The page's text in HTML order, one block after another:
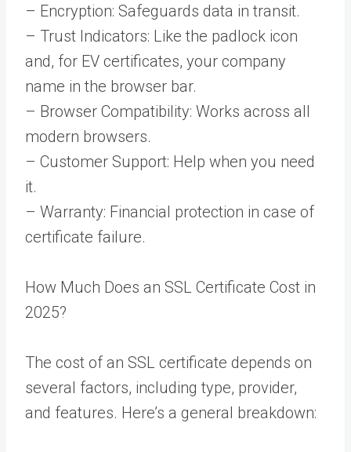
– Encryption: Safeguards data in transit.
– Trust Indicators: Like the padlock icon
and, for EV certificates, your company
name in the browser bar.
– Browser Compatibility: Works across all
modern browsers.
– Customer Support: Help when you need
it.
– Warranty: Financial protection in case of
certificate failure.
How Much Does an SSL Certificate Cost in
2025?
The cost of an SSL certificate depends on
several factors, including type, provider,
and features. Here’s a general breakdown: